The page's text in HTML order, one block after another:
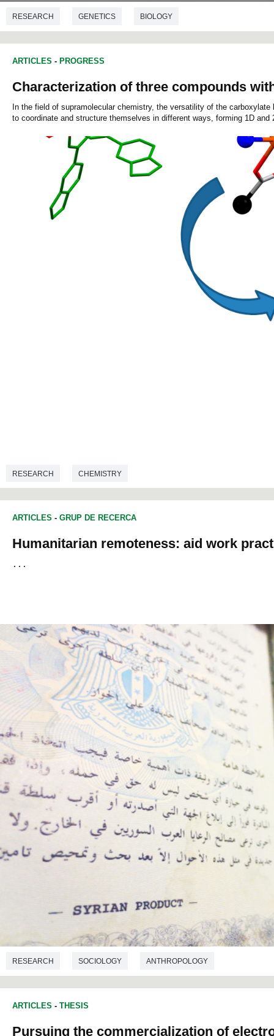
RESEARCH GENETICS BIOLOGY
ARTICLES - PROGRESS
Characterization of three compounds
In the field of supramolecular chemistry, the versatility of the
to coordinate and structure themselves in different ways, forming 1D and
RESEARCH CHEMISTRY
ARTICLES - GRUP DE RECERCA
Humanitarian remoteness: aid work
...
RESEARCH SOCIOLOGY ANTHROPOLOGY
ARTICLES - THESIS
Pursuing the commercialization of